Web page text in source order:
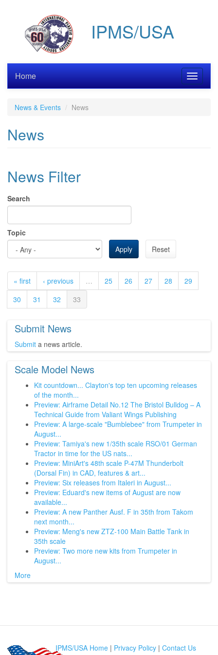
IPMS/USA
Toggle
Home
News & Events News
News
News Filter
Search
Topic
Apply
Reset
« first ‹ previous … 25 26 27 28
29
30
31 32 33
Submit News
Submit a news article.
Scale Model News
Kit countdown... Clayton's top ten upcoming releases
of the month...
Preview: Airframe Detail No.12 The Bristol Bulldog – A
Technical Guide from Valiant Wings Publishing
Preview: A large-scale "Bumblebee" from Trumpeter in
August...
Preview: Tamiya's new 1/35th scale RSO/01 German
Tractor in time for the US nats...
Preview: MiniArt's 48th scale P-47M Thunderbolt
(Dorsal Fin) in CAD, features & art...
Preview: Six releases from Italeri in August...
Preview: Eduard's new items of August are now
available...
Preview: A new Panther Ausf. F in 35th from Takom
next month...
Preview: Meng's new ZTZ-100 Main Battle Tank in
35th scale
Preview: Two more new kits from Trumpeter in
August...
More
IPMS/USA Home | Privacy Policy | Contact Us